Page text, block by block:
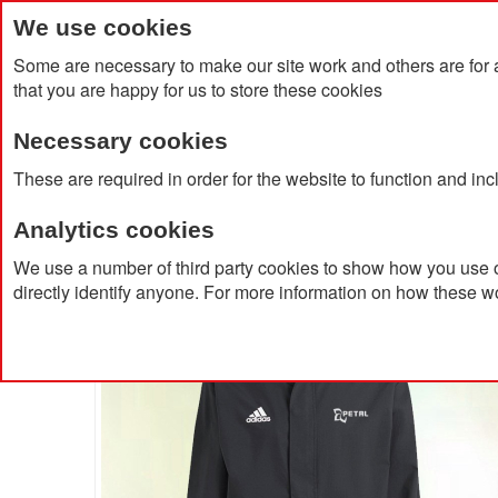
We use cookies
Some are necessary to make our site work and others are
that you are happy for us to store these cookies
Necessary cookies
These are required in order for the website to function and
Analytics cookies
We use a number of third party cookies to show how you
directly identify anyone. For more information on how these
Home Products About Us